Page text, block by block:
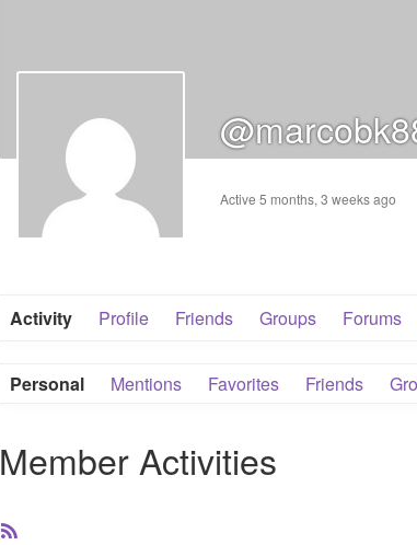
Active 5 months, 3 weeks ago
Activity Profile Friends Groups Forums
Personal Mentions Favorites Friends
Member Activities